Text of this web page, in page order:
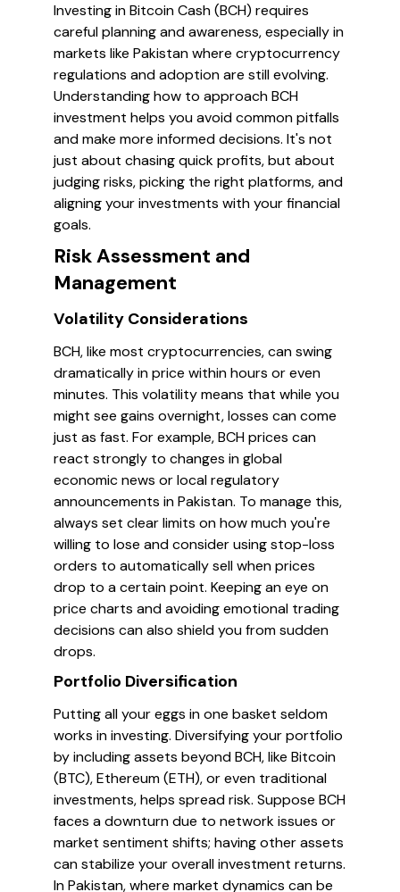
Investing in Bitcoin Cash (BCH) requires
careful planning and awareness, especially in
markets like Pakistan where cryptocurrency
regulations and adoption are still evolving.
Understanding how to approach BCH
investment helps you avoid common pitfalls
and make more informed decisions. It's not
just about chasing quick profits, but about
judging risks, picking the right platforms, and
aligning your investments with your financial
goals.
Risk Assessment and
Management
Volatility Considerations
BCH, like most cryptocurrencies, can swing
dramatically in price within hours or even
minutes. This volatility means that while you
might see gains overnight, losses can come
just as fast. For example, BCH prices can
react strongly to changes in global
economic news or local regulatory
announcements in Pakistan. To manage this,
always set clear limits on how much you're
willing to lose and consider using stop-loss
orders to automatically sell when prices
drop to a certain point. Keeping an eye on
price charts and avoiding emotional trading
decisions can also shield you from sudden
drops.
Portfolio Diversification
Putting all your eggs in one basket seldom
works in investing. Diversifying your portfolio
by including assets beyond BCH, like Bitcoin
(BTC), Ethereum (ETH), or even traditional
investments, helps spread risk. Suppose BCH
faces a downturn due to network issues or
market sentiment shifts; having other assets
can stabilize your overall investment returns.
In Pakistan, where market dynamics can be